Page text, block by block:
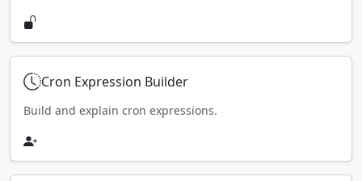
Cron Expression Builder
Build and explain cron expressions.